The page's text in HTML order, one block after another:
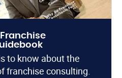
to know about the
franchise consulting.